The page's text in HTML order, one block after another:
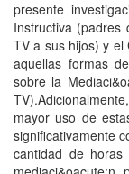
presente
Instructiva (padres
TV a sus hijos) y el
aquellas formas
sobre la
mayor uso de
significativamente
cantidad de horas